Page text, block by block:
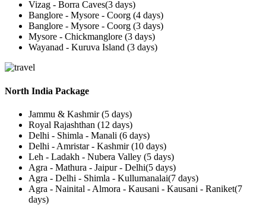
Vizag - Borra Caves(3 days)
Banglore - Mysore - Coorg (4 days)
Banglore - Mysore - Coorg (3 days)
Mysore - Chickmanglore (3 days)
Wayanad - Kuruva Island (3 days)
North India Package
Jammu & Kashmir (5 days)
Royal Rajashthan (12 days)
Delhi - Shimla - Manali (6 days)
Delhi - Amristar - Kashmir (10 days)
Leh - Ladakh - Nubera Valley (5 days)
Agra - Mathura - Jaipur - Delhi(5 days)
Agra - Delhi - Shimla - Kullumanalai(7 days)
Agra - Nainital - Almora - Kausani - Kausani - Raniket(7
days)